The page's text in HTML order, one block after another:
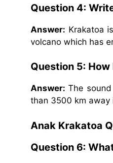
Question 4:
Answer: Krakatoa
volcano which has
Question 5:
Answer: The
than 3500 km away
Anak Krakatoa
Question 6: